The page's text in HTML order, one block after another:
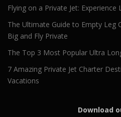
Flying on a Private Jet:
The Ultimate Guide to Empty Leg
Big and Fly Private
The Top 3 Most Popular Ultra
7 Amazing Private Jet Charter
Vacations
Download